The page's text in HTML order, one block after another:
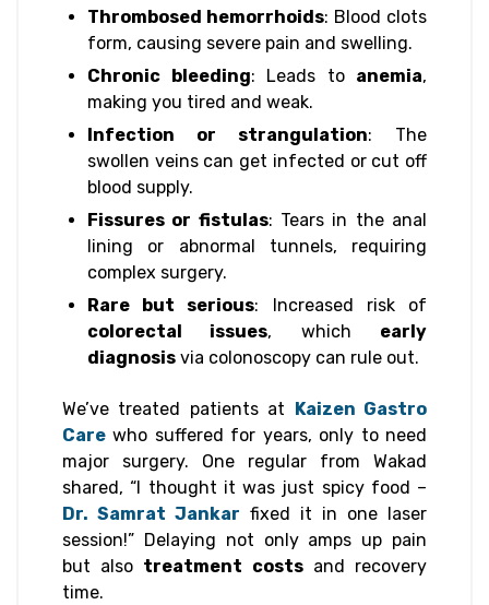
Thrombosed hemorrhoids: Blood clots
form, causing severe pain and swelling.
Chronic bleeding: Leads to anemia,
making you tired and weak.
Infection or strangulation: The
swollen veins can get infected or cut off
blood supply.
Fissures or fistulas: Tears in the anal
lining or abnormal tunnels, requiring
complex surgery.
Rare but serious: Increased risk of
colorectal issues, which early
diagnosis via colonoscopy can rule out.
We’ve treated patients at
Kaizen Gastro
Care who suffered for years, only to need
major surgery. One regular from Wakad
shared, “I thought it was just spicy food –
Dr. Samrat Jankar fixed it in one laser
session!” Delaying not only amps up pain
but also treatment costsand recovery
time.